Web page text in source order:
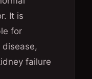
It is
for
failure